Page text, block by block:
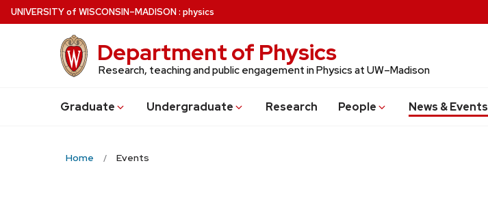
Skip
to
UNIVERSITYof WISCONSIN–MADISON: physics
Department of Physics
Research, teaching and public engagement in Physics at UW–Madison
Graduate Undergraduate Research People News & Events
Home Events